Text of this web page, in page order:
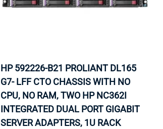
HP 592226-B21 PROLIANT DL165
G7- LFF CTO CHASSIS WITH NO
CPU, NO RAM, TWO HP NC362I
INTEGRATED DUAL PORT GIGABIT
SERVER ADAPTERS, 1U RACK